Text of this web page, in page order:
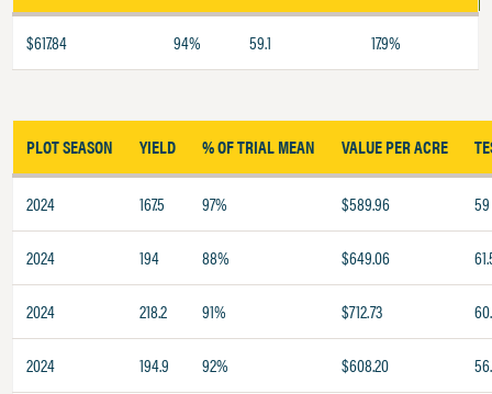
$617.84 94% 59.1 17.9%
PLOT SEASON YIELD % OF TRIAL MEAN VALUE PER ACRE
2024 167.5 97% $589.96 59
2024 194 88% $649.06
2024 218.2 91% $712.73
2024 194.9 92% $608.20